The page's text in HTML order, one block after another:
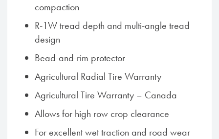
compaction
R-1W tread depth and multi-angle tread
design
Bead-and-rim protector
Agricultural Radial Tire Warranty
Agricultural Tire Warranty – Canada
Allows for high row crop clearance
For excellent wet traction and road wear